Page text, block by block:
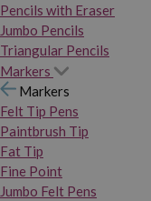
Pencils with Eraser
Jumbo Pencils
Triangular Pencils
Markers
Markers
Felt Tip Pens
Paintbrush Tip
Fat Tip
Fine Point
Jumbo Felt Pens